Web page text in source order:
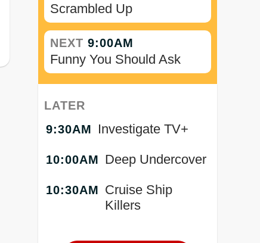
Scrambled Up
NEXT 9:00AM
Funny You Should Ask
LATER
9:30AM
Investigate TV+
10:00AM Deep Undercover
10:30AM Cruise Ship
Killers